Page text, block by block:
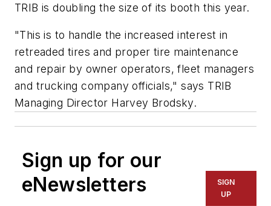
TRIB is doubling the size of its booth this year.
"This is to handle the increased interest in
retreaded tires and proper tire maintenance
and repair by owner operators, fleet managers
and trucking company officials," says TRIB
Managing Director Harvey Brodsky.
Sign up for our
eNewsletters
SIGN
UP